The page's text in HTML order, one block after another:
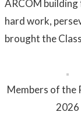
ARCOM
hard work,
brought the
Members of the
2026